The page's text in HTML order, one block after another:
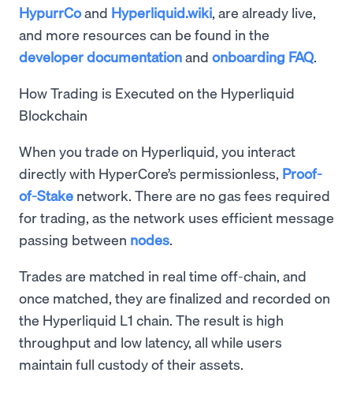
HypurrCoand Hyperliquid.wiki , are already live,
and more resources can be found in the
developer documentationand onboarding FAQ
How Trading is Executed on the Hyperliquid
Blockchain
When you trade on Hyperliquid, you interact
directly with HyperCore’s permissionless, Proof-
of-Stake network. There are no gas fees required
for trading, as the network uses efficient message
passing between nodes
Trades are matched in real time off-chain, and
once matched, they are finalized and recorded on
the Hyperliquid L1 chain. The result is high
throughput and low latency, all while users
maintain full custody of their assets.